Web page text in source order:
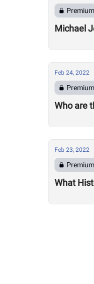
Premium
Michael
Feb 24, 2022
Premium
Who are
Feb 23, 2022
Premium
What